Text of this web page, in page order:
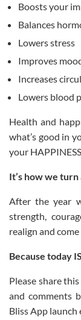
Boosts your
Balances
Lowers stress
Improves
Increases
Lowers blood
Health and
what’s good in
your
It’s how we turn
After the year
strength,
realign and
Because today
Please share
and comments
Bliss App